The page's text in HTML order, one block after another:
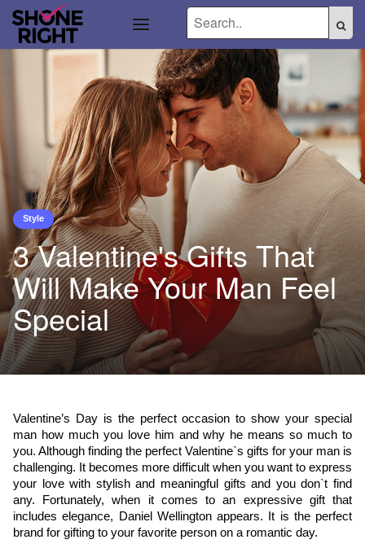
Style
3 Valentine's Gifts That
Will Make Your Man Feel
Special
Valentine’s Day is the perfect occasion to show your special
man how much you love him and why he means so much to
you. Although finding the perfect Valentine`s gifts for your man is
challenging. It becomes more difficult when you want to express
your love with stylish and meaningful gifts and you don`t find
any. Fortunately, when it comes to an expressive gift that
includes elegance,
Daniel Wellington appears. It is the perfect
brand for gifting to your favorite person on a romantic day.